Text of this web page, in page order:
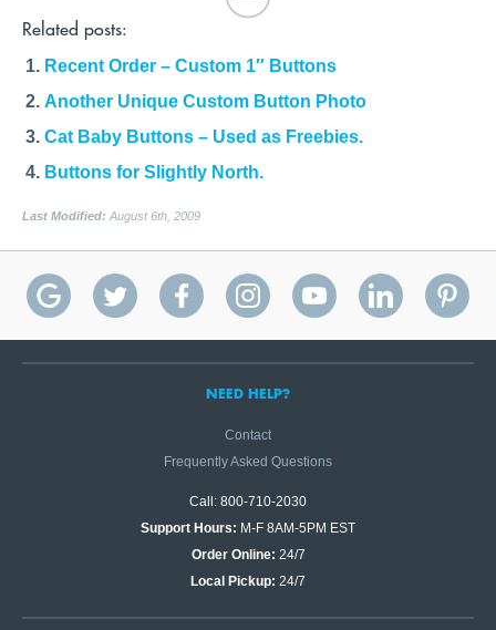
Related posts:
Recent Order – Custom 1″ Buttons
Another Unique Custom Button Photo
Cat Baby Buttons – Used as Freebies.
Buttons for Slightly North.
Last Modified: August 6th, 2009
NEED HELP?
Contact
Frequently Asked Questions
Call: 800-710-2030
Support Hours: M-F 8AM-5PM EST
Order Online: 24/7
Local Pickup: 24/7